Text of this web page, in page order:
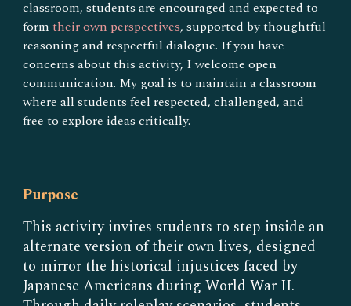
classroom, students are encouraged and expected to
formtheir own perspectives, supported by thoughtful
reasoning and respectful dialogue. If you have
concerns about this activity, I welcome open
communication. My goal is to maintain a classroom
where all students feel respected, challenged, and
free to explore ideas critically.
Purpose
This activity invites students to step inside an
alternate version of their own lives, designed
to mirror the historical injustices faced by
Japanese Americans during World War II.